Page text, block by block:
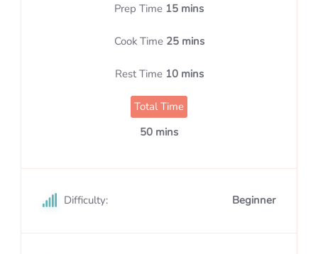
Prep Time 15 mins
Cook Time 25 mins
Rest Time 10 mins
Total Time
50 mins
Difficulty: Beginner